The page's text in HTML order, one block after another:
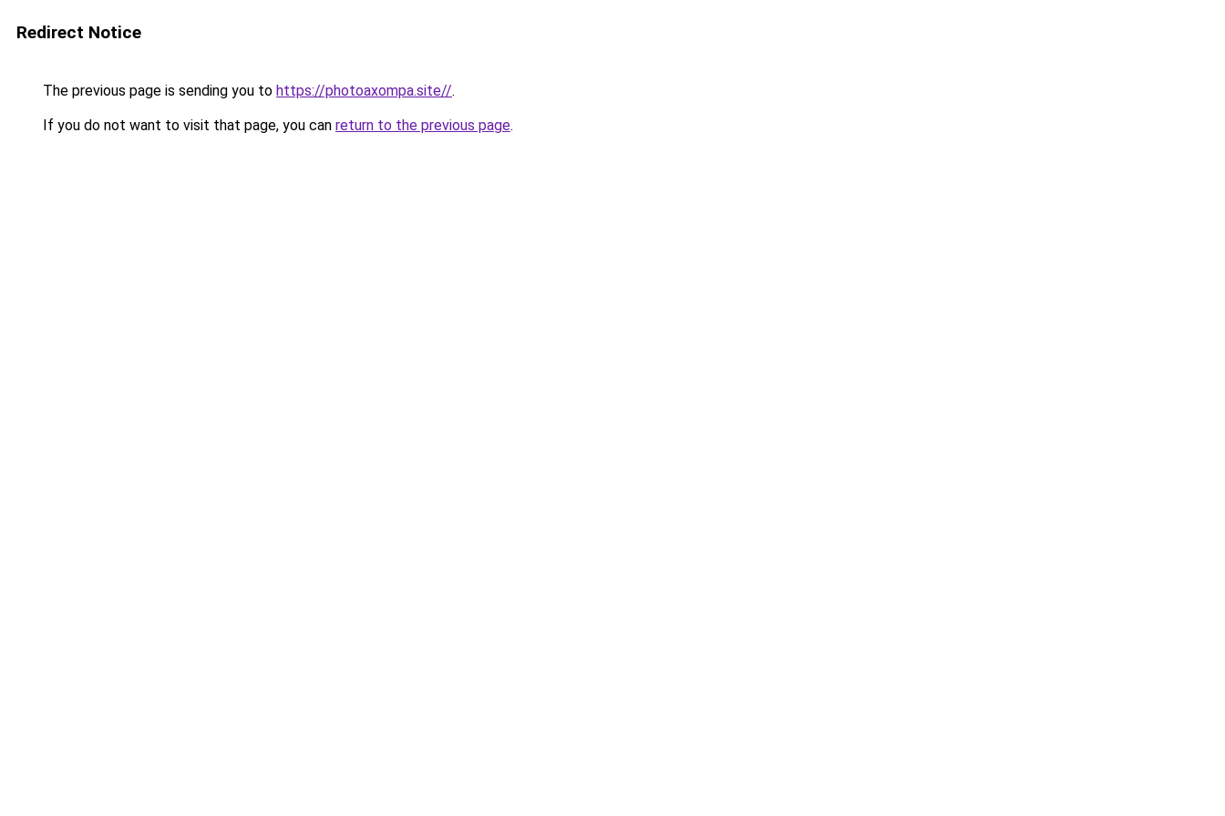
Redirect Notice
The previous page is sending you to https://photoaxompa.site//.
If you do not want to visit that page, you can return to the previous page.